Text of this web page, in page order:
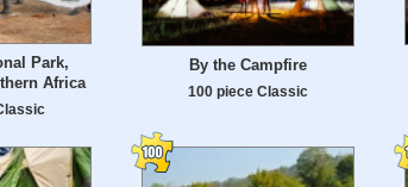
Park,
Africa
By the Campfire
100 piece Classic